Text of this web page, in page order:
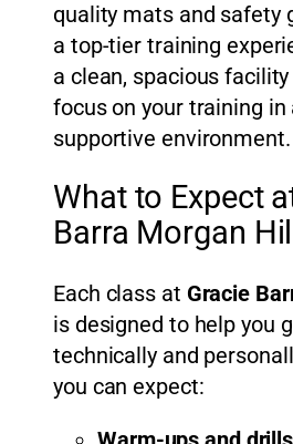
quality mats and safety
a top-tier training
a clean, spacious
focus on your training in
supportive environment.
What to Expect
Barra Morgan Hill
Each class at Gracie
is designed to help you
technically and
you can expect: